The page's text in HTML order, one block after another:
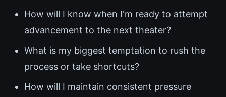
How will I know when I'm ready to attempt
advancement to the next theater?
What is my biggest temptation to rush the
process or take shortcuts?
How will I maintain consistent pressure